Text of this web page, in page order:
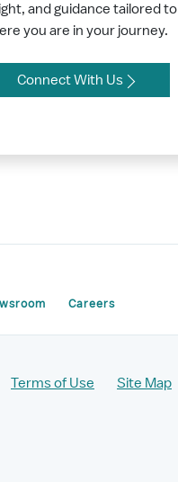
and guidance tailored to
you are in your journey.
Connect With Us
Careers
Terms of Use Site Map